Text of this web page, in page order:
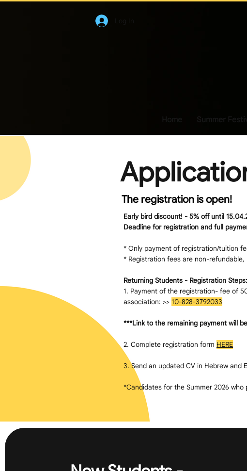
The registration is open!
Early bird discount! - 5% off until
Deadline for registration and full
* Only payment of registration/tuition
* Registration fees are non-
Returning Students - Registration Steps:
1. Payment of the registration- fee of
association: >> 10-828-3792033
***Link to the remaining payment will
2. Complete registration form HERE
3. Send an updated CV in Hebrew and
*Candidates for the Summer 2026